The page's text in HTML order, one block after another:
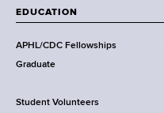
a
d
s
w
r
EDUCATION
APHL/CDC Fellowships
Graduate
Student Volunteers